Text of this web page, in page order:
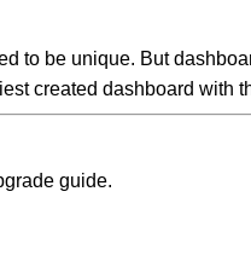
to be unique. But
created dashboard with
guide.